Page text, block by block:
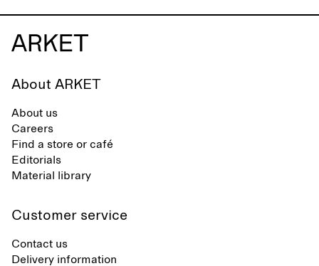
About ARKET
About us
Careers
Find a store or café
Editorials
Material library
Customer service
Contact us
Delivery information